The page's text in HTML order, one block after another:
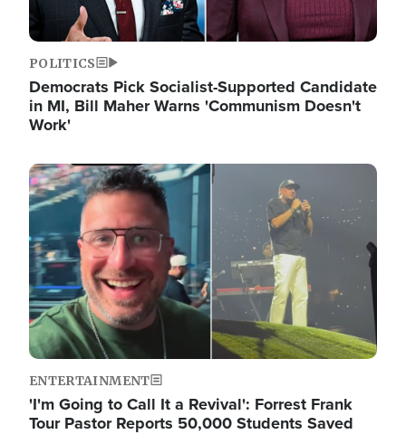
POLITICS
Democrats Pick Socialist-Supported Candidate
in MI, Bill Maher Warns 'Communism Doesn't
Work'
Image
ENTERTAINMENT
'I'm Going to Call It a Revival': Forrest Frank
Tour Pastor Reports 50,000 Students Saved